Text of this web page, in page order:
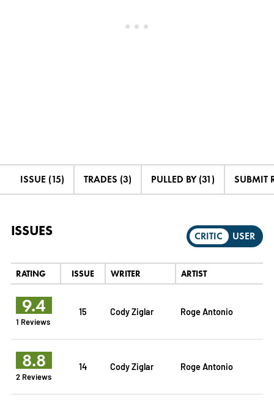
ISSUE (15) TRADES (3) PULLED BY (31) SUBMIT
ISSUES CRITIC USER
RATING ISSUE WRITER ARTIST
9.4
1 Reviews
15 Cody Ziglar Roge Antonio
8.8
2 Reviews
14 Cody Ziglar Roge Antonio